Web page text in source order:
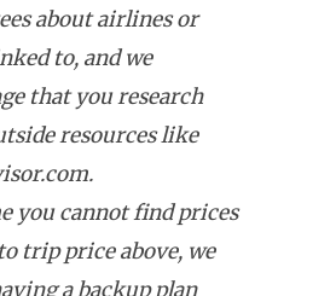
about airlines or
to, and we
that you research
resources like
you cannot find prices
trip price above, we
a backup plan